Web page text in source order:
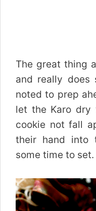
The great thing
and really
noted to prep
let the Karo dry
cookie not fall
their hand into
some time to set.